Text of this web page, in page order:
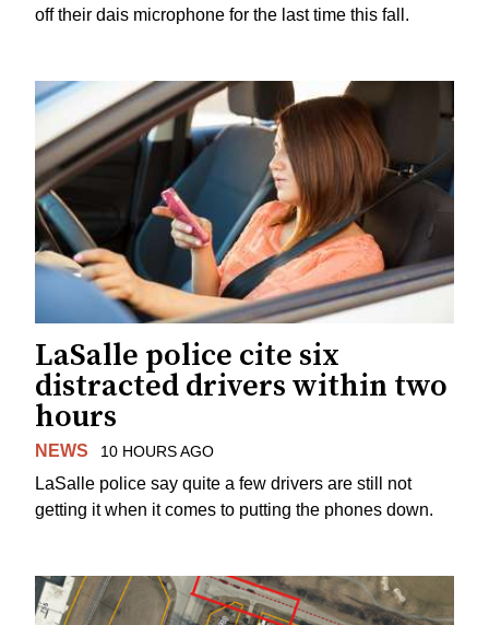
off their dais microphone for the last time this fall.
LaSalle police cite six
distracted drivers within two
hours
NEWS 10 HOURS AGO
LaSalle police say quite a few drivers are still not
getting it when it comes to putting the phones down.